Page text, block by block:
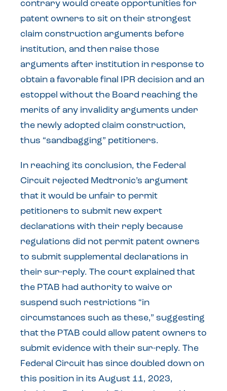
contrary would create opportunities for
patent owners to sit on their strongest
claim construction arguments before
institution, and then raise those
arguments after institution in response to
obtain a favorable final IPR decision and an
estoppel without the Board reaching the
merits of any invalidity arguments under
the newly adopted claim construction,
thus “sandbagging” petitioners.
In reaching its conclusion, the Federal
Circuit rejected Medtronic’s argument
that it would be unfair to permit
petitioners to submit new expert
declarations with their reply because
regulations did not permit patent owners
to submit supplemental declarations in
their sur-reply. The court explained that
the PTAB had authority to waive or
suspend such restrictions “in
circumstances such as these,” suggesting
that the PTAB could allow patent owners to
submit evidence with their sur-reply. The
Federal Circuit has since doubled down on
this position in its August 11, 2023,